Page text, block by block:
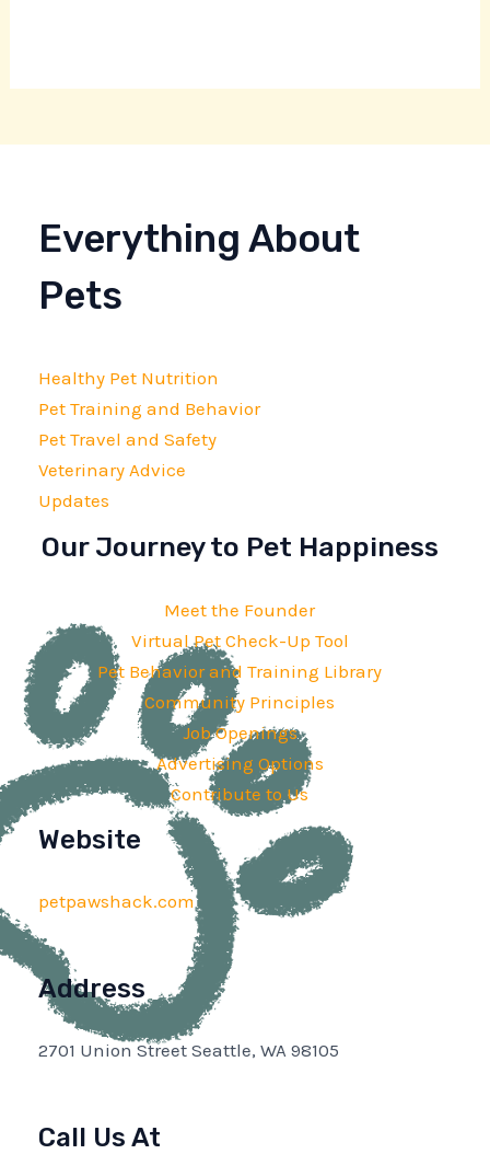
Everything About
Pets
Healthy Pet Nutrition
Pet Training and Behavior
Pet Travel and Safety
Veterinary Advice
Updates
Our Journey to Pet Happiness
Meet the Founder
Virtual Pet Check-Up Tool
Pet Behavior and Training Library
Community Principles
Job Openings
Advertising Options
Contribute to Us
Website
petpawshack.com
Address
2701 Union Street Seattle, WA 98105
Call Us At